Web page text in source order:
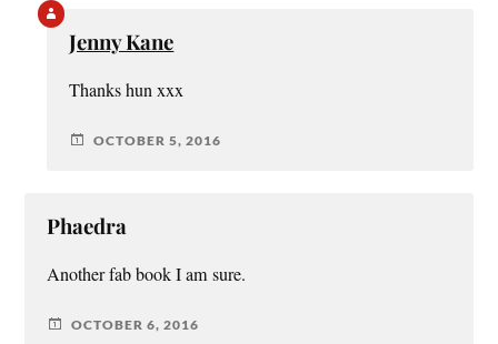
Jenny Kane
Thanks hun xxx
OCTOBER 5, 2016
Phaedra
Another fab book I am sure.
OCTOBER 6, 2016